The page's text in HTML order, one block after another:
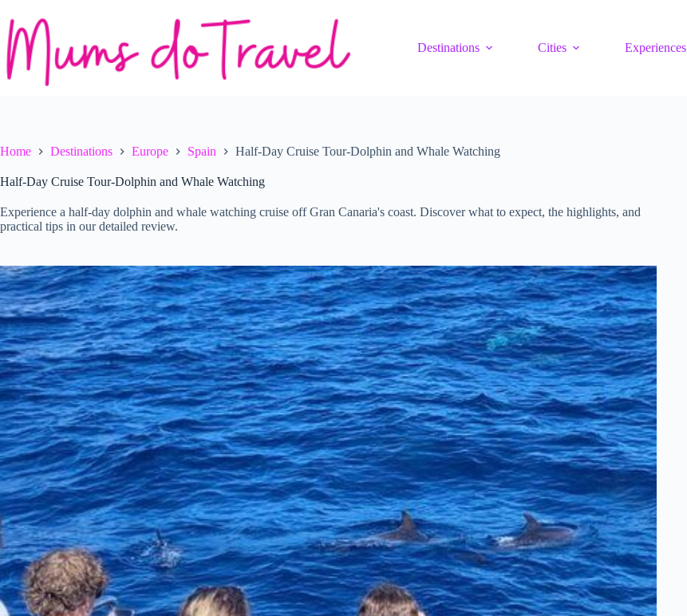
content
Destinations
Cities Experiences
Home Destinations Europe Spain Half-Day Cruise Tour-Dolphin and Whale Watching
Half-Day Cruise Tour-Dolphin and Whale Watching
Experience a half-day dolphin and whale watching cruise off Gran Canaria's coast. Discover what to expect, the highlights, and
practical tips in our detailed review.